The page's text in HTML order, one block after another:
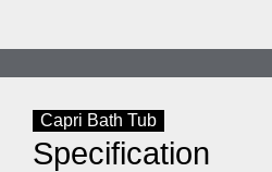
Capri Bath Tub
Specification